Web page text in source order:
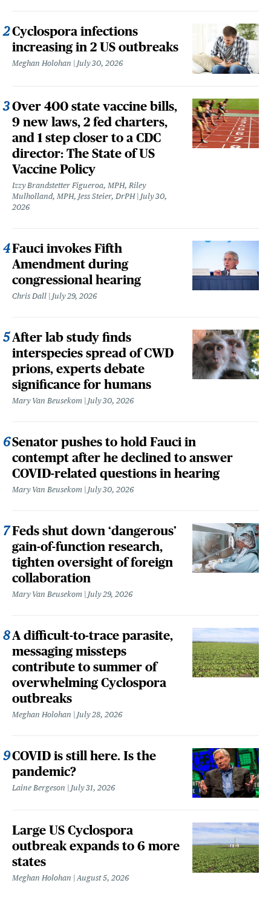
Cyclospora infections
increasing in 2 US outbreaks
Meghan Holohan July 30, 2026
Over 400 state vaccine bills,
9 new laws, 2 fed charters,
and 1 step closer to a CDC
director: The State of US
Vaccine Policy
Izzy Brandstetter Figueroa, MPH, Riley
Mulholland, MPH, Jess Steier, DrPH
July 30,
2026
Fauci invokes Fifth
Amendment during
congressional hearing
Chris Dall July 29, 2026
After lab study finds
interspecies spread of CWD
prions, experts debate
significance for humans
Mary Van Beusekom July 30, 2026
Senator pushes to hold Fauci in
contempt after he declined to answer
COVID-related questions in hearing
Mary Van Beusekom July 30, 2026
Feds shut down ‘dangerous’
gain-of-function research,
tighten oversight of foreign
collaboration
Mary Van Beusekom July 29, 2026
A difficult-to-trace parasite,
messaging missteps
contribute to summer of
overwhelming Cyclospora
outbreaks
Meghan Holohan July 28, 2026
COVID is still here. Is the
pandemic?
Laine Bergeson July 31, 2026
Large US Cyclospora
outbreak expands to 6 more
states
Meghan Holohan August 5, 2026